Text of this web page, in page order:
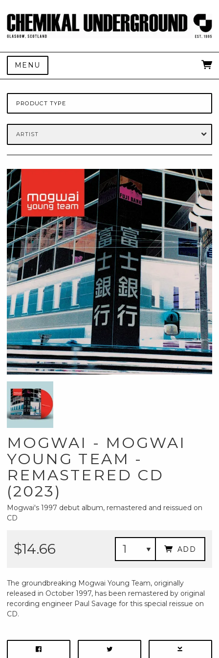
MENU
PRODUCT TYPE
ARTIST
MOGWAI - MOGWAI
YOUNG TEAM -
REMASTERED CD
(2023)
Mogwai's 1997 debut album, remastered and reissued on
CD
$14.66 ADD
The groundbreaking Mogwai Young Team, originally
released in October 1997, has been remastered by original
recording engineer Paul Savage for this special reissue on
CD.